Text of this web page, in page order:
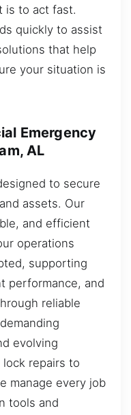
is to act fast.
quickly to assist
that help
your situation is
Emergency
AL
to secure
assets. Our
and efficient
operations
supporting
performance, and
reliable
evolving
repairs to
manage every job
tools and